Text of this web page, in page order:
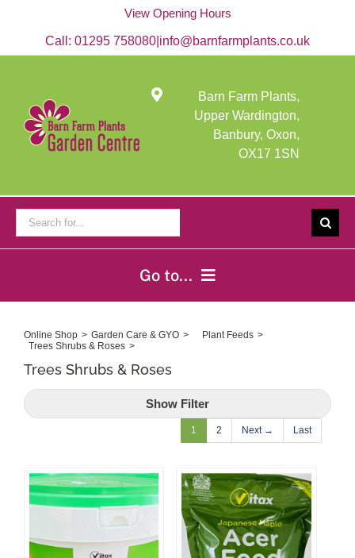
View Opening Hours
Call: 01295 758080 info@barnfarmplants.co.uk
Barn Farm Plants,
Upper Wardington,
Banbury, Oxon,
OX17 1SN
for:
Go to...
Home
Shop Online
Garden Centre
Garden Tips
What’s On
Online Shop Garden Care & GYO
Plant Feeds
Trees Shrubs & Roses
Trees Shrubs & Roses
Show Filter
1 2 Next → Last